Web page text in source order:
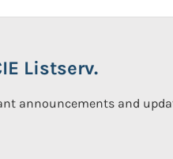
Listserv.
announcements and